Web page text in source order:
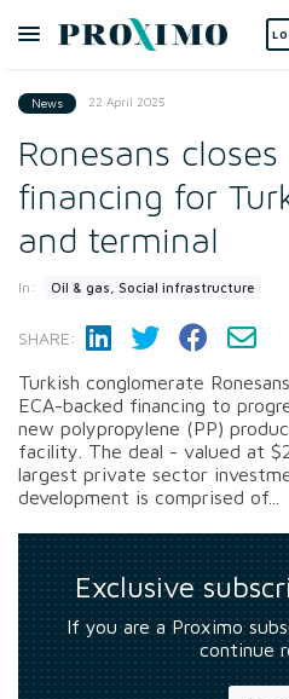
News 22 April 2025
Ronesans
financing for
and terminal
In: Oil & gas, Social infrastructure
SHARE:
Turkish conglomerate
ECA-backed financing to
new polypropylene (PP)
facility. The deal - valued at
largest private sector
development is comprised of...
Exclusive
If you are a Proximo
continue